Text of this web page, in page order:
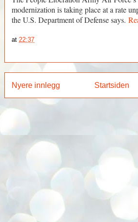
modernization is taking place at a rate
the U.S. Department of Defense says.
at 22:37
Nyere innlegg Startsiden